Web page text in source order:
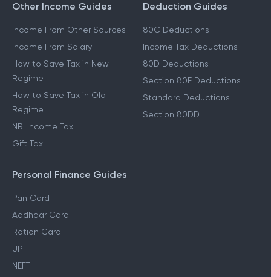
Other Income Guides
Income From Other Sources
Income From Salary
How to Save Tax in New
Regime
How to Save Tax in Old
Regime
NRI Income Tax
Gift Tax
Deduction Guides
80C Deductions
Income Tax Deductions
80D Deductions
Section 80E Deductions
Standard Deductions
Section 80DD
Personal Finance Guides
Pan Card
Aadhaar Card
Ration Card
UPI
NEFT